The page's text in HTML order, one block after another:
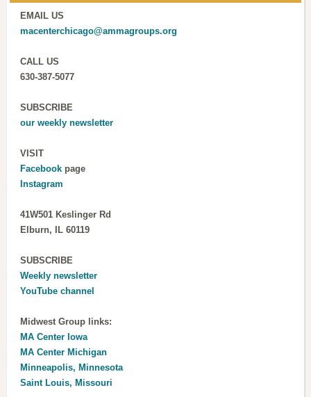
EMAIL US
macenterchicago@ammagroups.org
CALL US
630-387-5077
SUBSCRIBE
our weekly newsletter
VISIT
Facebook page
Instagram
41W501 Keslinger Rd
Elburn, IL 60119
SUBSCRIBE
Weekly newsletter
YouTube channel
Midwest Group links:
MA Center Iowa
MA Center Michigan
Minneapolis, Minnesota
Saint Louis, Missouri